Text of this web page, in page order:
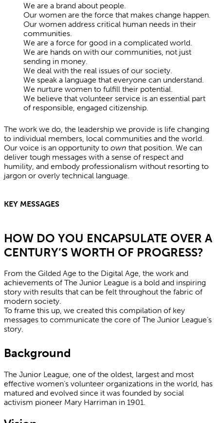
We are a brand about people.
Our women are the force that makes change happen.
Our women address critical human needs in their
communities.
We are a force for good in a complicated world.
We are hands on with our communities, not just
sending in money.
We deal with the real issues of our society.
We speak a language that everyone can understand.
We nurture women to fulfill their potential.
We believe that volunteer service is an essential part
of responsible, engaged citizenship.
The work we do, the leadership we provide is life changing
to individual members, local communities and the world.
Our voice is an opportunity to own that position. We can
deliver tough messages with a sense of respect and
humility, and embody professionalism without resorting to
jargon or overly technical language.
KEY MESSAGES
HOW DO YOU ENCAPSULATE OVER A
CENTURY’S WORTH OF PROGRESS?
From the Gilded Age to the Digital Age, the work and
achievements of The Junior League is a bold and inspiring
story with results that can be felt throughout the fabric of
modern society.
To frame this up, we created this compilation of key
messages to communicate the core of The Junior League’s
story.
Background
The Junior League, one of the oldest, largest and most
effective women’s volunteer organizations in the world, has
matured and evolved since it was founded by social
activism pioneer Mary Harriman in 1901.